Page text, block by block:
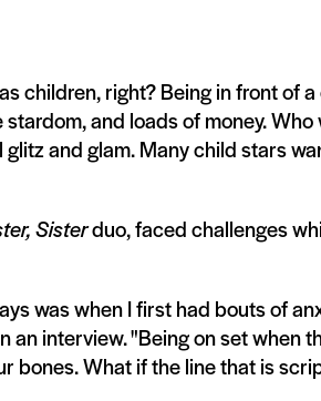
children, right? Being in front of
and loads of money.
and glam. Many child stars
Sisterduo, faced challenges
was when I first had bouts of
an interview. "Being on set when
bones. What if the line that is